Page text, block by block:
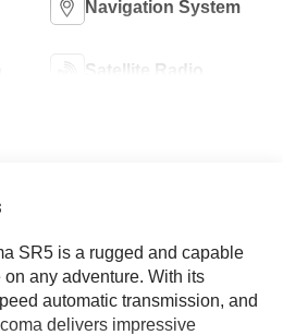
Navigation System
Satellite Radio
SR5 is a rugged and capable
any adventure. With its
automatic transmission, and
delivers impressive